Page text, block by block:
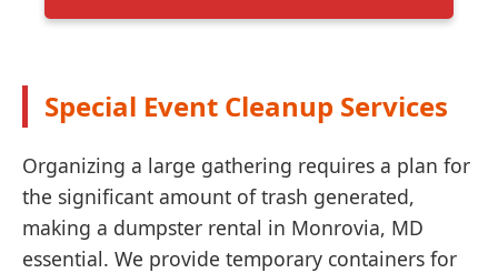
Special Event Cleanup Services
Organizing a large gathering requires a plan for
the significant amount of trash generated,
making a dumpster rental in Monrovia, MD
essential. We provide temporary containers for